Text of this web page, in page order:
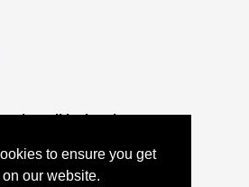
to ensure you get
our website.
Hairy cell leukemia